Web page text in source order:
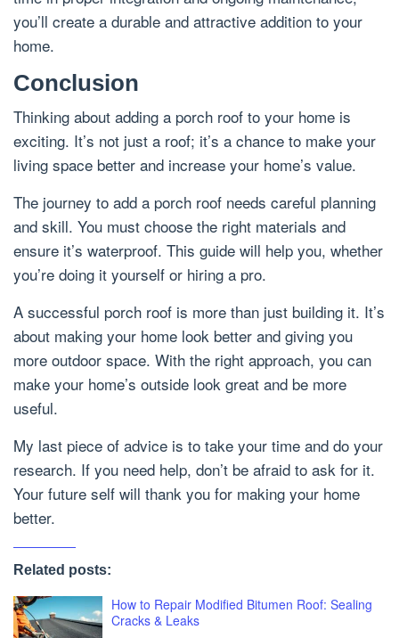
you’ll create a durable and attractive addition to your
home.
Conclusion
Thinking about adding a porch roof to your home is
exciting. It’s not just a roof; it’s a chance to make your
living space better and increase your home’s value.
The journey to add a porch roof needs careful planning
and skill. You must choose the right materials and
ensure it’s waterproof. This guide will help you, whether
you’re doing it yourself or hiring a pro.
A successful porch roof is more than just building it. It’s
about making your home look better and giving you
more outdoor space. With the right approach, you can
make your home’s outside look great and be more
useful.
My last piece of advice is to take your time and do your
research. If you need help, don’t be afraid to ask for it.
Your future self will thank you for making your home
better.
Related posts:
How to Repair Modified Bitumen Roof: Sealing
Cracks & Leaks